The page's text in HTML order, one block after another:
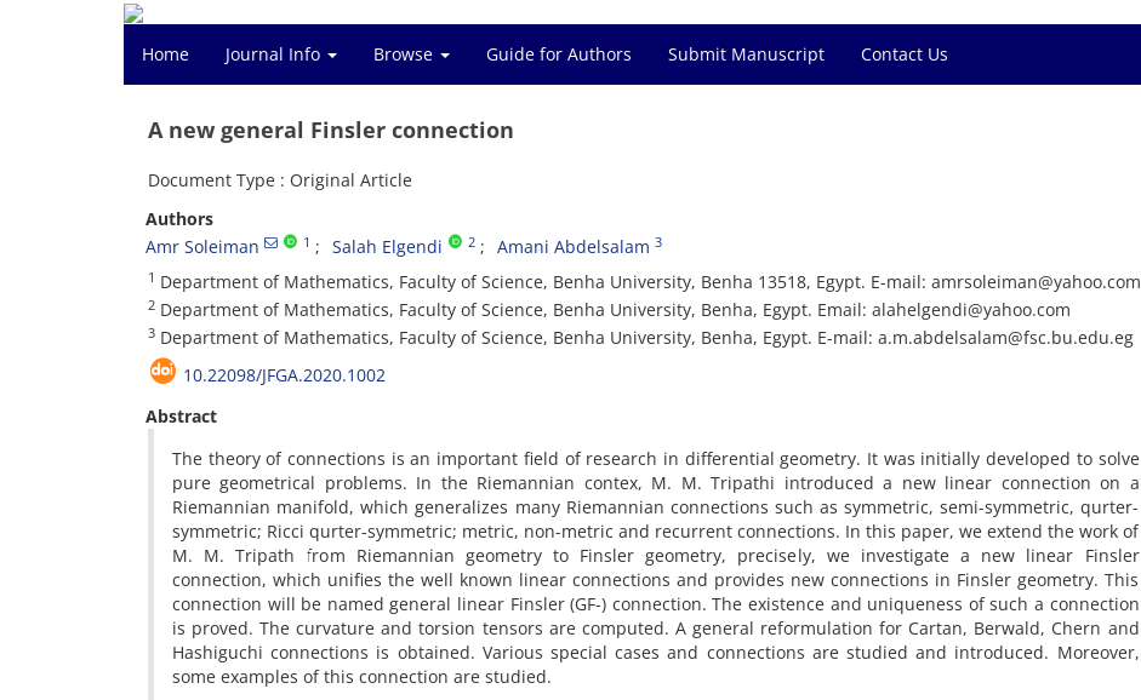
Home Journal Info Browse Guide for Authors Submit Manuscript Contact Us
A new general Finsler connection
Document Type : Original Article
Authors
Amr Soleiman
1 Salah Elgendi 2 Amani Abdelsalam 3
1 Department of Mathematics, Faculty of Science, Benha University, Benha 13518, Egypt. E-mail: amrsoleiman@yahoo.com
2 Department of Mathematics, Faculty of Science, Benha University, Benha, Egypt. Email: alahelgendi@yahoo.com
3 Department of Mathematics, Faculty of Science, Benha University, Benha, Egypt. E-mail: a.m.abdelsalam@fsc.bu.edu.eg
10.22098/JFGA.2020.1002
Abstract
The theory of connections is an important field of research in differential geometry. It was initially developed to solve
pure geometrical problems. In the Riemannian contex, M. M. Tripathi introduced a new linear connection on a
Riemannian manifold, which generalizes many Riemannian connections such as symmetric, semi-symmetric, qurter-
symmetric; Ricci qurter-symmetric; metric, non-metric and recurrent connections. In this paper, we extend the work of
M. M. Tripath from Riemannian geometry to Finsler geometry, precisely, we investigate a new linear Finsler
connection, which unifies the well known linear connections and provides new connections in Finsler geometry. This
connection will be named general linear Finsler (GF-) connection. The existence and uniqueness of such a connection
is proved. The curvature and torsion tensors are computed. A general reformulation for Cartan, Berwald, Chern and
Hashiguchi connections is obtained. Various special cases and connections are studied and introduced. Moreover,
some examples of this connection are studied.